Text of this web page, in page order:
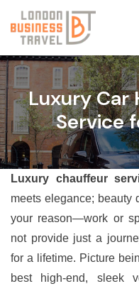
Luxury Car
Service
Luxury chauffeur
meets elegance; beauty
your reason—work or
not provide just a
for a lifetime. Picture
best high-end, sleek